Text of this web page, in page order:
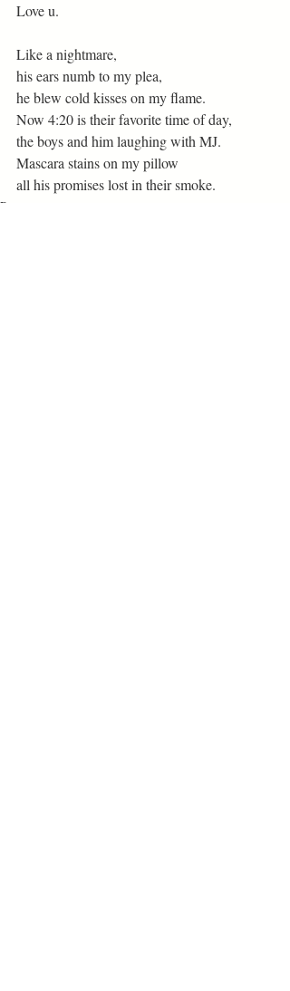
Love u.
Like a nightmare,
his ears numb to my plea,
he blew cold kisses on my flame.
Now 4:20 is their favorite time of day,
the boys and him laughing with MJ.
Mascara stains on my pillow
all his promises lost in their smoke.
Poetry